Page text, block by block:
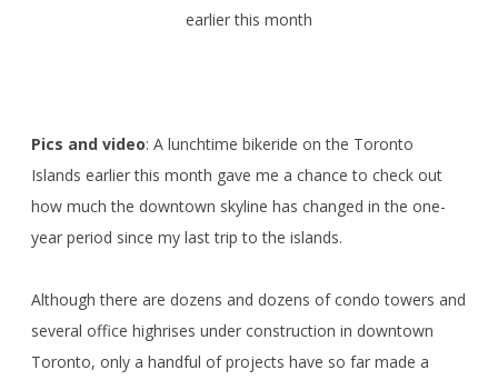
earlier this month
Pics and video: A lunchtime bikeride on the Toronto
Islands earlier this month gave me a chance to check out
how much the downtown skyline has changed in the one-
year period since my last trip to the islands.
Although there are dozens and dozens of condo towers and
several office highrises under construction in downtown
Toronto, only a handful of projects have so far made a